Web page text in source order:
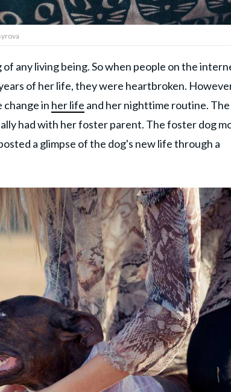
any living being. So when people on the
of her life, they were heartbroken.
in her life and her nighttime routine. The
had with her foster parent. The foster dog
a glimpse of the dog's new life through a